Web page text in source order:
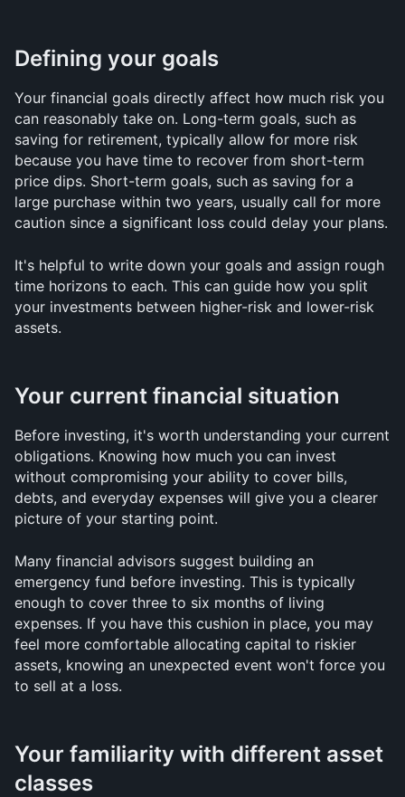
Defining your goals
Your financial goals directly affect how much risk you
can reasonably take on. Long-term goals, such as
saving for retirement, typically allow for more risk
because you have time to recover from short-term
price dips. Short-term goals, such as saving for a
large purchase within two years, usually call for more
caution since a significant loss could delay your plans.
It's helpful to write down your goals and assign rough
time horizons to each. This can guide how you split
your investments between higher-risk and lower-risk
assets.
Your current financial situation
Before investing, it's worth understanding your current
obligations. Knowing how much you can invest
without compromising your ability to cover bills,
debts, and everyday expenses will give you a clearer
picture of your starting point.
Many financial advisors suggest building an
emergency fund before investing. This is typically
enough to cover three to six months of living
expenses. If you have this cushion in place, you may
feel more comfortable allocating capital to riskier
assets, knowing an unexpected event won't force you
to sell at a loss.
Your familiarity with different asset
classes